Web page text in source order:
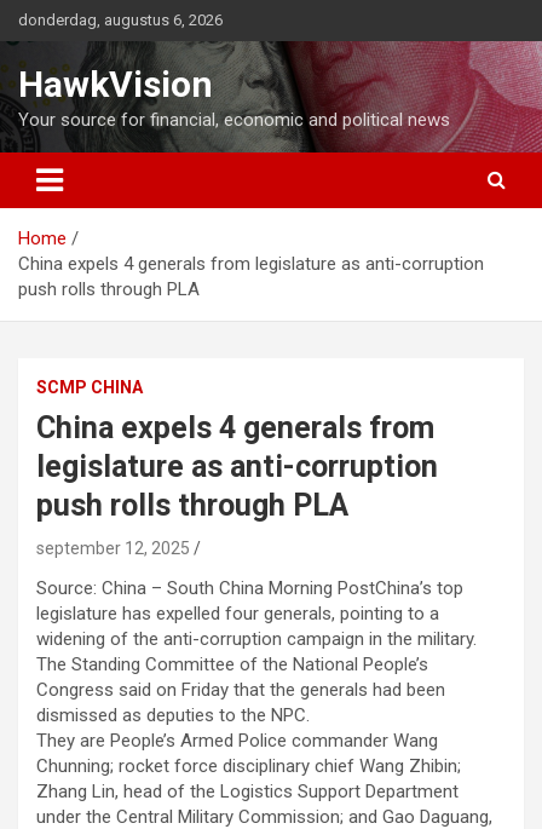
naar
de
inhoud
donderdag, augustus 6, 2026
HawkVision
Your source for financial, economic and political news
Home
China expels 4 generals from legislature as anti-corruption
push rolls through PLA
SCMP CHINA
China expels 4 generals from
legislature as anti-corruption
push rolls through PLA
september 12, 2025
Source: China – South China Morning PostChina’s top
legislature has expelled four generals, pointing to a
widening of the anti-corruption campaign in the military.
The Standing Committee of the National People’s
Congress said on Friday that the generals had been
dismissed as deputies to the NPC.
They are People’s Armed Police commander Wang
Chunning; rocket force disciplinary chief Wang Zhibin;
Zhang Lin, head of the Logistics Support Department
under the Central Military Commission; and Gao Daguang,